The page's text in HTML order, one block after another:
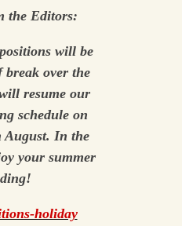
the Editors:
will be
over the
resume our
schedule on
August. In the
your summer